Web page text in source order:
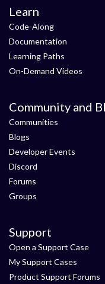
Learn
Code-Along
Documentation
Learning Paths
On-Demand Videos
Community and
Communities
Blogs
Developer Events
Discord
Forums
Groups
Support
Open a Support Case
My Support Cases
Product Support Forums